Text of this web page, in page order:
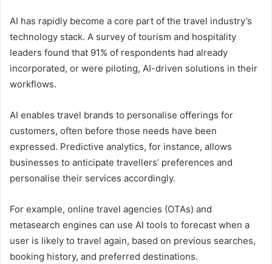
AI has rapidly become a core part of the travel industry’s
technology stack. A survey of tourism and hospitality
leaders found that 91% of respondents had already
incorporated, or were piloting, AI-driven solutions in their
workflows.
AI enables travel brands to personalise offerings for
customers, often before those needs have been
expressed. Predictive analytics, for instance, allows
businesses to anticipate travellers’ preferences and
personalise their services accordingly.
For example, online travel agencies (OTAs) and
metasearch engines can use AI tools to forecast when a
user is likely to travel again, based on previous searches,
booking history, and preferred destinations.